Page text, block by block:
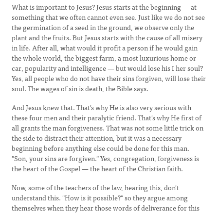
What is important to Jesus? Jesus starts at the beginning — at
something that we often cannot even see. Just like we do not see
the germination of a seed in the ground, we observe only the
plant and the fruits. But Jesus starts with the cause of all misery
in life. After all, what would it profit a person if he would gain
the whole world, the biggest farm, a most luxurious home or
car, popularity and intelligence — but would lose his I her soul?
Yes, all people who do not have their sins forgiven, will lose their
soul. The wages of sin is death, the Bible says.
And Jesus knew that. That's why He is also very serious with
these four men and their paralytic friend. That's why He first of
all grants the man forgiveness. That was not some little trick on
the side to distract their attention, but it was a necessary
beginning before anything else could be done for this man.
"Son, your sins are forgiven." Yes, congregation, forgiveness is
the heart of the Gospel — the heart of the Christian faith.
Now, some of the teachers of the law, hearing this, don't
understand this. "How is it possible?" so they argue among
themselves when they hear those words of deliverance for this